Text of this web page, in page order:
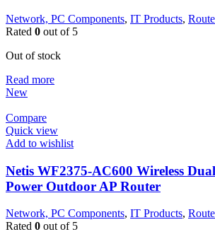
Network, PC Components, IT Products,
Rated 0 out of 5
Out of stock
Read more
New
Compare
Quick view
Add to wishlist
Netis WF2375-AC600 Wireless
Power Outdoor AP Router
Network, PC Components, IT Products,
Rated 0 out of 5